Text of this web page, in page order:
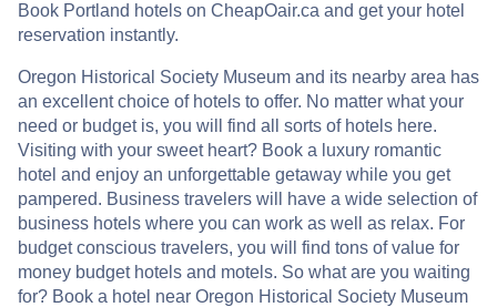
Book Portland hotels on CheapOair.ca and get your hotel
reservation instantly.
Oregon Historical Society Museum and its nearby area has
an excellent choice of hotels to offer. No matter what your
need or budget is, you will find all sorts of hotels here.
Visiting with your sweet heart? Book a luxury romantic
hotel and enjoy an unforgettable getaway while you get
pampered. Business travelers will have a wide selection of
business hotels where you can work as well as relax. For
budget conscious travelers, you will find tons of value for
money budget hotels and motels. So what are you waiting
for? Book a hotel near Oregon Historical Society Museum